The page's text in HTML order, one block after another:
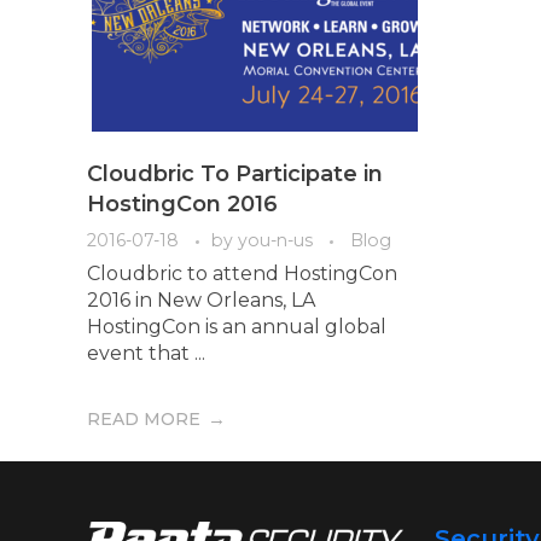
Cloudbric To Participate in
HostingCon 2016
2016-07-18 by you-n-us Blog
Cloudbric to attend HostingCon
2016 in New Orleans, LA
HostingCon is an annual global
event that ...
READ MORE